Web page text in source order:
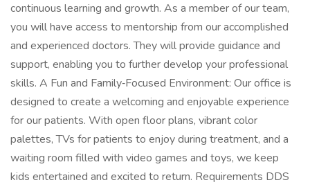
continuous learning and growth. As a member of our team,
you will have access to mentorship from our accomplished
and experienced doctors. They will provide guidance and
support, enabling you to further develop your professional
skills. A Fun and Family‑Focused Environment: Our office is
designed to create a welcoming and enjoyable experience
for our patients. With open floor plans, vibrant color
palettes, TVs for patients to enjoy during treatment, and a
waiting room filled with video games and toys, we keep
kids entertained and excited to return. Requirements DDS